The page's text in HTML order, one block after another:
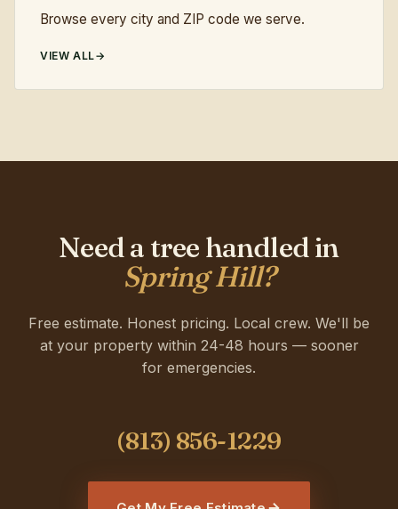
Browse every city and ZIP code we serve.
VIEW ALL
Need a tree handled in
Spring Hill?
Free estimate. Honest pricing. Local crew. We'll be
at your property within 24-48 hours — sooner
for emergencies.